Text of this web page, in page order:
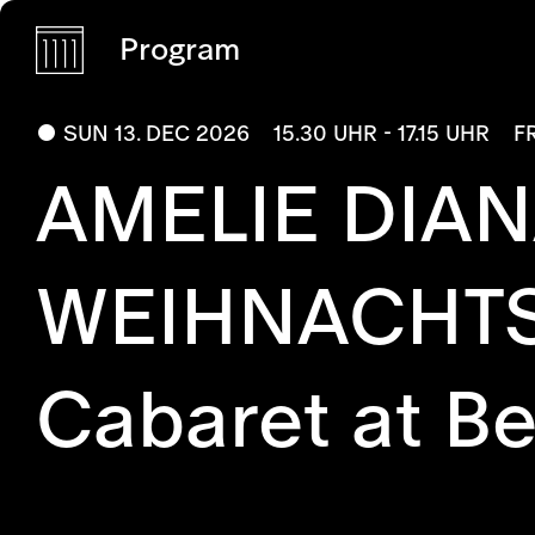
Program
SUN 13. DEC 2026 15.30 UHR - 17.15 UHR
AMELIE
Cabaret at